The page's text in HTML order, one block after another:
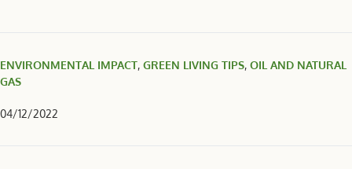
ENVIRONMENTAL IMPACT, GREEN LIVING TIPS, OIL AND NATURAL
GAS
04/12/2022